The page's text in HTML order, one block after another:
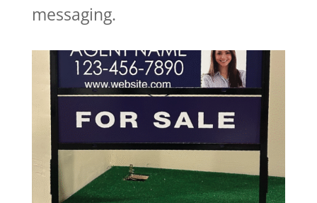
messaging.